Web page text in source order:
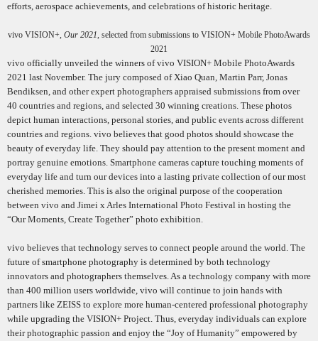
efforts, aerospace achievements, and celebrations of historic heritage.
vivo VISION+, Our 2021, selected from submissions to VISION+ Mobile PhotoAwards
2021
vivo officially unveiled the winners of vivo VISION+ Mobile PhotoAwards
2021 last November. The jury composed of Xiao Quan, Martin Parr, Jonas
Bendiksen, and other expert photographers appraised submissions from over
40 countries and regions, and selected 30 winning creations. These photos
depict human interactions, personal stories, and public events across different
countries and regions. vivo believes that good photos should showcase the
beauty of everyday life. They should pay attention to the present moment and
portray genuine emotions. Smartphone cameras capture touching moments of
everyday life and turn our devices into a lasting private collection of our most
cherished memories. This is also the original purpose of the cooperation
between vivo and Jimei x Arles International Photo Festival in hosting the
“Our Moments, Create Together” photo exhibition.
vivo believes that technology serves to connect people around the world. The
future of smartphone photography is determined by both technology
innovators and photographers themselves. As a technology company with more
than 400 million users worldwide, vivo will continue to join hands with
partners like ZEISS to explore more human-centered professional photography
while upgrading the VISION+ Project. Thus, everyday individuals can explore
their photographic passion and enjoy the “Joy of Humanity” empowered by